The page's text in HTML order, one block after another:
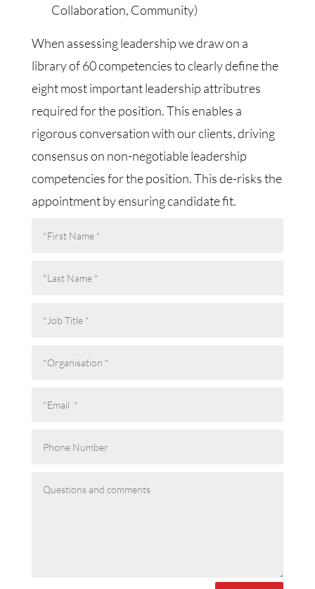
Collaboration, Community)
When assessing leadership we draw on a
library of 60 competencies to clearly define the
eight most important leadership attributres
required for the position. This enables a
rigorous conversation with our clients, driving
consensus on non-negotiable leadership
competencies for the position. This de-risks the
appointment by ensuring candidate fit.